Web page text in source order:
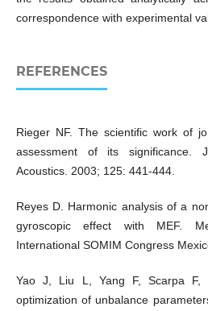
correspondence with experimental
REFERENCES
Rieger NF. The scientific work of
assessment of its significance.
Acoustics. 2003; 125: 441-444.
Reyes D. Harmonic analysis of a
gyroscopic effect with MEF.
International SOMIM Congress
Yao J, Liu L, Yang F, Scarpa F,
optimization of unbalance